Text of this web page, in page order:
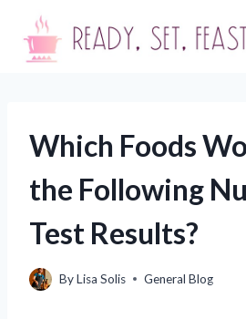
content
Which Foods
the Following
Test Results?
ByLisa Solis General Blog